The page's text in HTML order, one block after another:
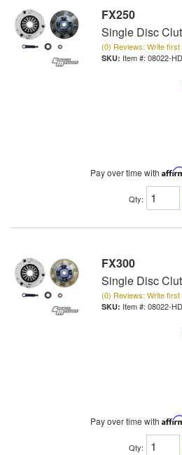
FX250
Single Disc
(0) Reviews: Write first
Item #: 08022-
Pay over time with
Qty:
FX300
Single Disc
(0) Reviews: Write first
Item #: 08022-
Pay over time with
Qty: